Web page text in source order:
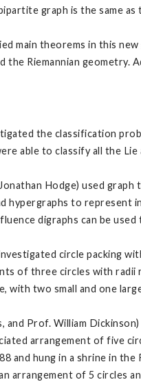
graph is the same
main theorems in this
Riemannian
the classification
able to classify all the
Hodge) used
hypergraphs to
digraphs can be
circle packing
of three circles with
two small and one
and Prof. William
arrangement of five
and hung in a shrine in
of 5 circles